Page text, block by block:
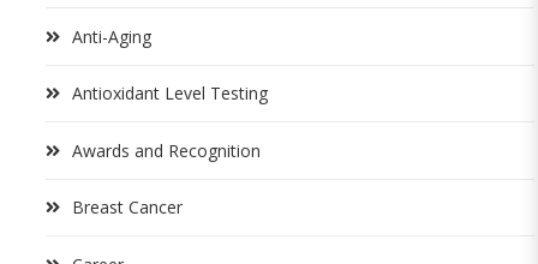
Anti-Aging
Antioxidant Level Testing
Awards and Recognition
Breast Cancer